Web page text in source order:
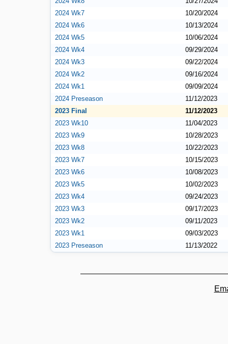
2024 Wk7
10/20/2024
2024 Wk6
10/13/2024
2024 Wk5
10/06/2024
2024 Wk4
09/29/2024
2024 Wk3
09/22/2024
2024 Wk2
09/16/2024
2024 Wk1
09/09/2024
2024 Preseason
11/12/2023
2023 Final
11/12/2023
2023 Wk10
11/04/2023
2023 Wk9
10/28/2023
2023 Wk8
10/22/2023
2023 Wk7
10/15/2023
2023 Wk6
10/08/2023
2023 Wk5
10/02/2023
2023 Wk4
09/24/2023
2023 Wk3
09/17/2023
2023 Wk2
09/11/2023
2023 Wk1
09/03/2023
2023 Preseason
11/13/2022